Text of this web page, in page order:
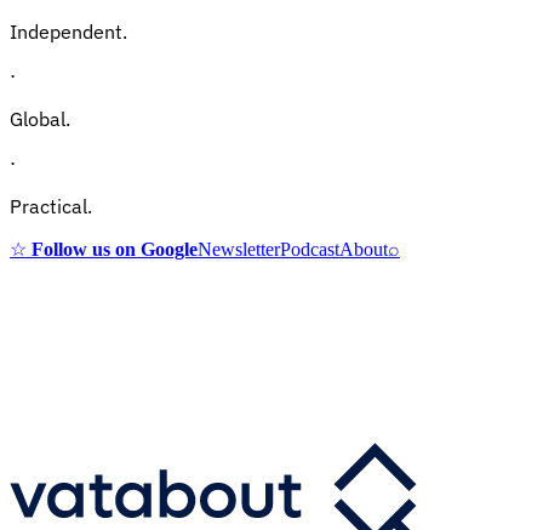
Independent.
·
Global.
·
Practical.
☆ Follow us on GoogleNewsletterPodcastAbout⌕